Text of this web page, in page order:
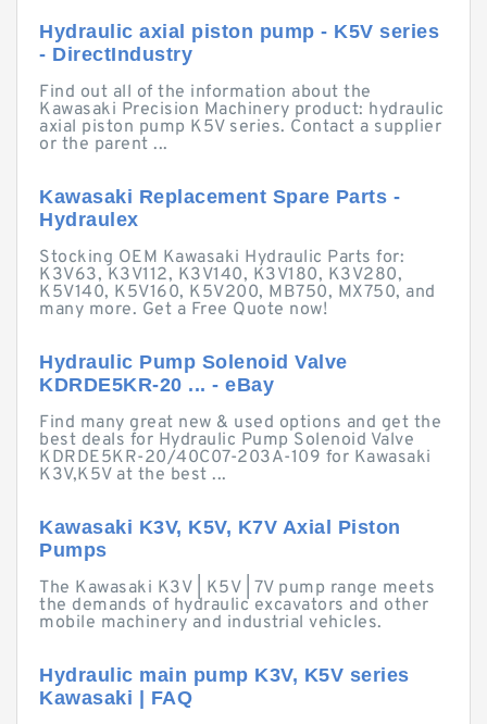
Hydraulic axial piston pump - K5V series
- DirectIndustry
Find out all of the information about the
Kawasaki Precision Machinery product: hydraulic
axial piston pump K5V series. Contact a supplier
or the parent ...
Kawasaki Replacement Spare Parts -
Hydraulex
Stocking OEM Kawasaki Hydraulic Parts for:
K3V63, K3V112, K3V140, K3V180, K3V280,
K5V140, K5V160, K5V200, MB750, MX750, and
many more. Get a Free Quote now!
Hydraulic Pump Solenoid Valve
KDRDE5KR-20 ... - eBay
Find many great new & used options and get the
best deals for Hydraulic Pump Solenoid Valve
KDRDE5KR-20/40C07-203A-109 for Kawasaki
K3V,K5V at the best ...
Kawasaki K3V, K5V, K7V Axial Piston
Pumps
The Kawasaki K3V | K5V | 7V pump range meets
the demands of hydraulic excavators and other
mobile machinery and industrial vehicles.
Hydraulic main pump K3V, K5V series
Kawasaki | FAQ